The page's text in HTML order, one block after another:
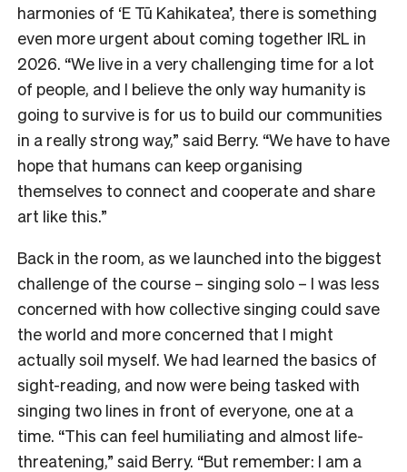
harmonies of ‘E Tū Kahikatea’, there is something
even more urgent about coming together IRL in
2026. “We live in a very challenging time for a lot
of people, and I believe the only way humanity is
going to survive is for us to build our communities
in a really strong way,” said Berry. “We have to have
hope that humans can keep organising
themselves to connect and cooperate and share
art like this.”
Back in the room, as we launched into the biggest
challenge of the course – singing solo – I was less
concerned with how collective singing could save
the world and more concerned that I might
actually soil myself. We had learned the basics of
sight-reading, and now were being tasked with
singing two lines in front of everyone, one at a
time. “This can feel humiliating and almost life-
threatening,” said Berry. “But remember: I am a